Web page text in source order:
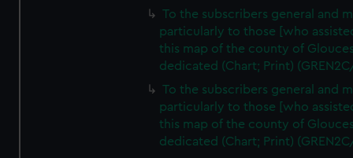
To the subscribers general and
particularly to those [who
this map of the county of
dedicated (Chart; Print)
To the subscribers general and
particularly to those [who
this map of the county of
dedicated (Chart; Print)